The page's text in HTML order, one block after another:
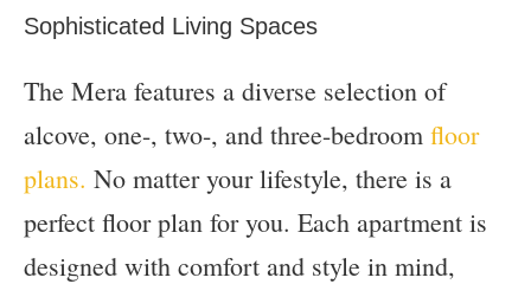
Sophisticated Living Spaces
The Mera features a diverse selection of
alcove, one-, two-, and three-bedroom floor
plans. No matter your lifestyle, there is a
perfect floor plan for you. Each apartment is
designed with comfort and style in mind,